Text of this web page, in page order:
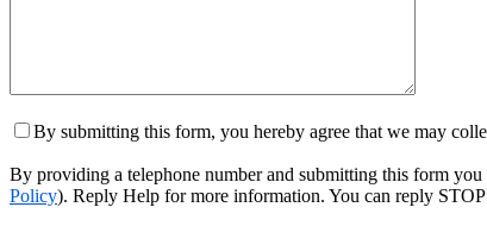
By submitting this form, you hereby agree that we may
By providing a telephone number and submitting this form
Policy). Reply Help for more information. You can reply